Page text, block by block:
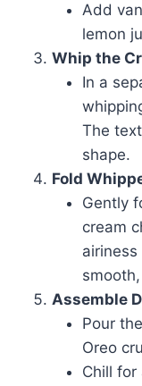
Add
lemon
Whip the
In a
The
shape.
Fold
Gently
cream
Assemble
Pour
Oreo
Chill